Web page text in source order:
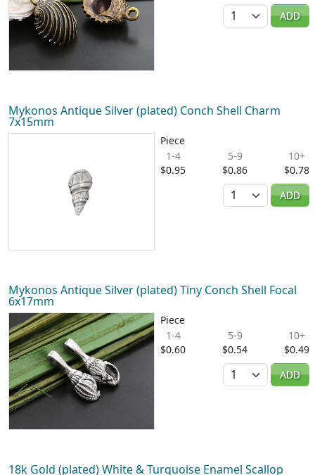
Quantity
ADD
Mykonos Antique Silver (plated) Conch Shell Charm
7x15mm
Piece
1-4
$0.95
5-9
$0.86
10+
$0.78
Quantity
ADD
Mykonos Antique Silver (plated) Tiny Conch Shell Focal
6x17mm
Piece
1-4
$0.60
5-9
$0.54
10+
$0.49
Quantity
ADD
18k Gold (plated) White & Turquoise Enamel Scallop